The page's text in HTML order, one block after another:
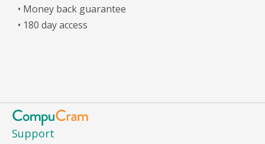
• Money back guarantee
• 180 day access
Support